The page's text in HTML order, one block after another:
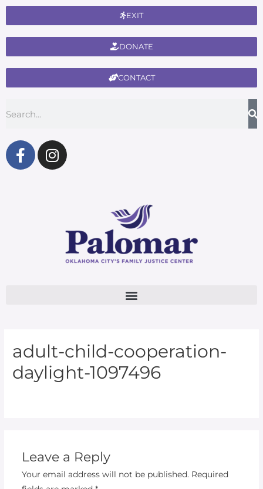
CONTACT
DONATE
EXIT
adult-child-cooperation-
daylight-1097496
Leave a Reply
Your email address will not be published. Required